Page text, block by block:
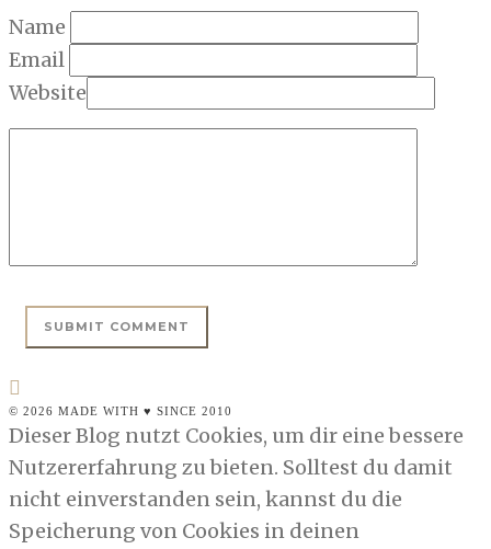
Name
Email
Website
© 2026 MADE WITH ♥ SINCE 2010
Dieser Blog nutzt Cookies, um dir eine bessere
Nutzererfahrung zu bieten. Solltest du damit
nicht einverstanden sein, kannst du die
Speicherung von Cookies in deinen